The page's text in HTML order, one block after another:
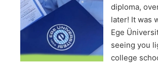
diploma,
later! It was
Ege
seeing you
college